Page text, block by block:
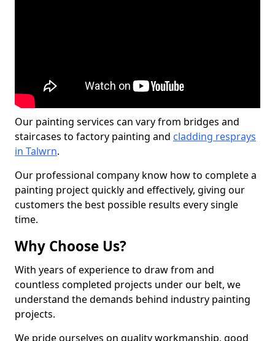
Our painting services can vary from bridges and
staircases to factory painting and cladding resprays
in Talwrn.
Our professional company know how to complete a
painting project quickly and effectively, giving our
customers the best possible results every single
time.
Why Choose Us?
With years of experience to draw from and
countless completed projects under our belt, we
understand the demands behind industry painting
projects.
We pride ourselves on quality workmanship, good